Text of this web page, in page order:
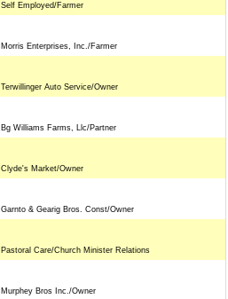
Self Employed/Farmer
Morris Enterprises, Inc./Farmer
Terwillinger Auto Service/Owner
Bg Williams Farms, Llc/Partner
Clyde's Market/Owner
Garnto & Gearig Bros. Const/Owner
Pastoral Care/Church Minister Relations
Murphey Bros Inc./Owner